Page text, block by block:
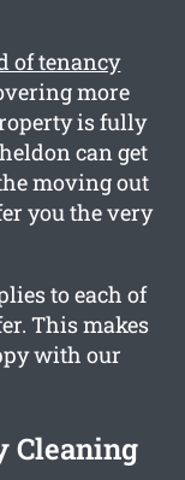
of tenancy
more
is fully
can get
moving out
you the very
to each of
This makes
with our
Cleaning